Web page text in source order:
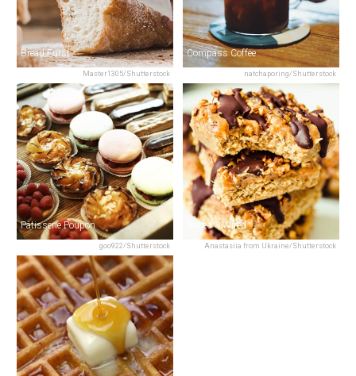
Master1305/Shutterstock
Bread Furst
natchaporing/Shutterstock
Compass Coffee
goo922/Shutterstock
Pâtisserie Poupon
Anastasiia from Ukraine/Shutterstock
Baked & Wired